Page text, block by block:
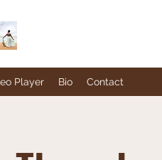
Player Bio Contact